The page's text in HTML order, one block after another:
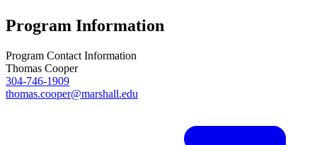
Program Information
Program Contact Information
Thomas Cooper
304-746-1909
thomas.cooper@marshall.edu